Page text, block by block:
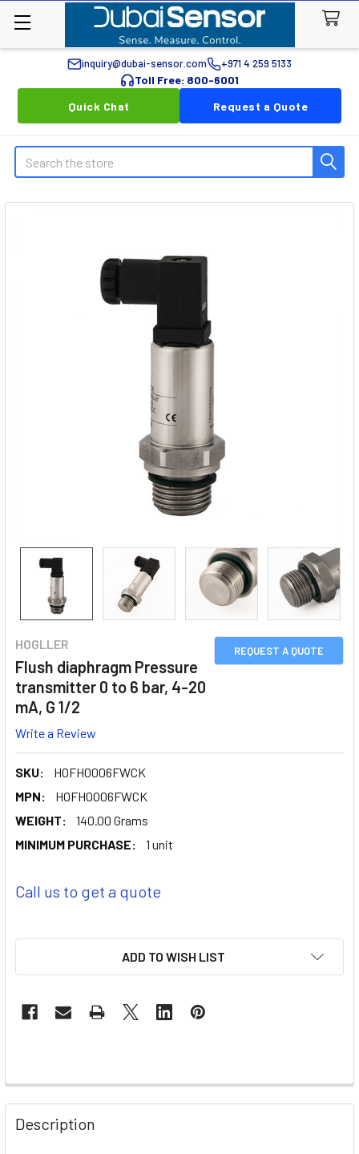
inquiry@dubai-sensor.com +971 4 259 5133
Toll Free: 800-6001
Quick Chat
Request a Quote
Search
REQUEST A QUOTE
HOGLLER
Flush diaphragm Pressure
transmitter 0 to 6 bar, 4-20
mA, G 1/2
Write a Review
SKU:
HOFH0006FWCK
MPN:
HOFH0006FWCK
WEIGHT:
140.00 Grams
MINIMUM PURCHASE:
1 unit
Call us to get a quote
ADD TO WISH LIST
Description